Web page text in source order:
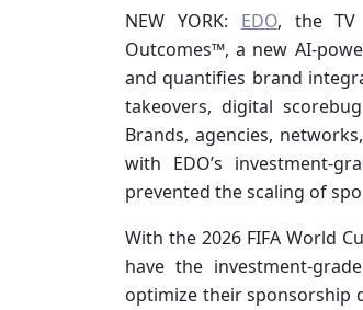
NEW YORK: EDO, the TV
Outcomes™, a new AI-
and quantifies brand
takeovers, digital
Brands, agencies,
with EDO’s investment-
prevented the scaling of
With the 2026 FIFA World
have the investment-
optimize their sponsorship